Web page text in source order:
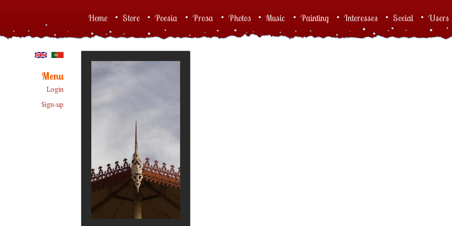
Main menu
Home Store Poesia Prosa Photos Music Painting Interesses Social Users
Menu
Login
Sign-up